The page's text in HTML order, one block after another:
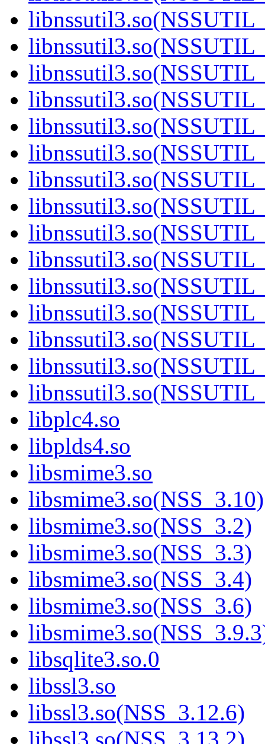
libplc4.so
libplds4.so
libsmime3.so
libsmime3.so(NSS_3.10)
libsmime3.so(NSS_3.2)
libsmime3.so(NSS_3.3)
libsmime3.so(NSS_3.4)
libsmime3.so(NSS_3.6)
libsqlite3.so.0
libssl3.so
libssl3.so(NSS_3.12.6)